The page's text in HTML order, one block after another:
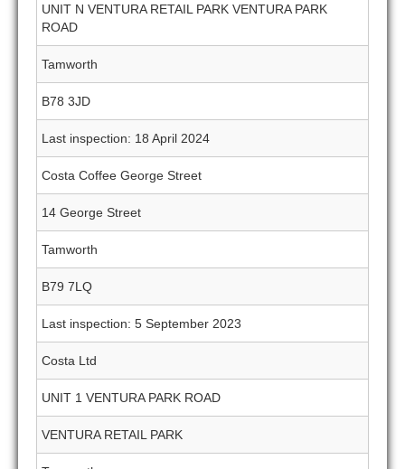
UNIT N VENTURA RETAIL PARK VENTURA PARK
ROAD
Tamworth
B78 3JD
Last inspection: 18 April 2024
Costa Coffee George Street
14 George Street
Tamworth
B79 7LQ
Last inspection: 5 September 2023
Costa Ltd
UNIT 1 VENTURA PARK ROAD
VENTURA RETAIL PARK